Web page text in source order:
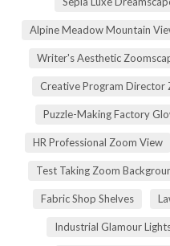
Alpine Meadow Mountain
Writer's Aesthetic
Creative Program Director
Puzzle-Making Factory
HR Professional Zoom View
Test Taking Zoom
Fabric Shop Shelves
Industrial Glamour